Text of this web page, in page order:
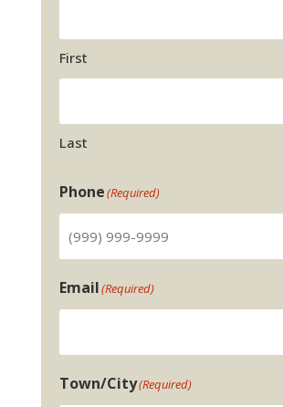
First
Last
Phone(Required)
Email(Required)
Town/City(Required)